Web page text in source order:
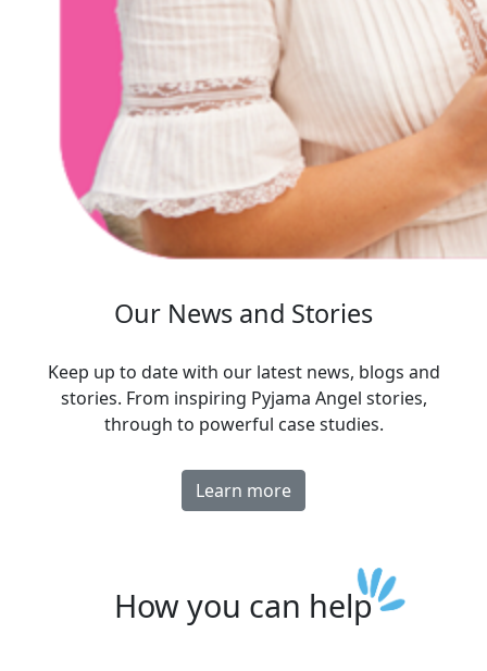
Our News and Stories
Keep up to date with our latest news, blogs and
stories. From inspiring Pyjama Angel stories,
through to powerful case studies.
Learn more
How you can help